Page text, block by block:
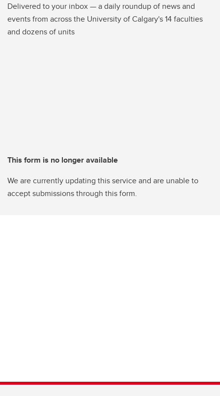
Delivered to your inbox — a daily roundup of news and
events from across the University of Calgary's 14 faculties
and dozens of units
This form is no longer available
We are currently updating this service and are unable to
accept submissions through this form.